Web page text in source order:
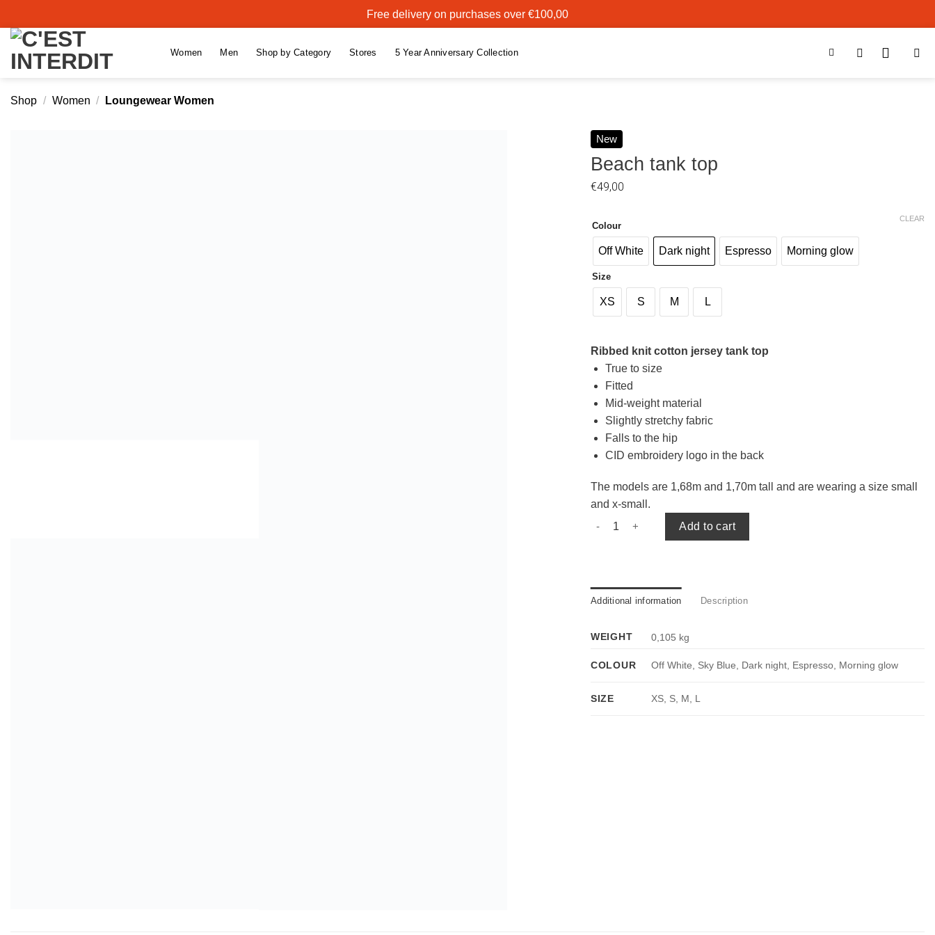
to
content
Free delivery on purchases over €100,00
Women Men Shop by Category Stores 5 Year Anniversary Collection
Shop / Women / Loungewear Women
New
Beach tank top
€49,00
Colour
Off White Dark night Espresso Morning glow
Size
XS S M L
CLEAR
Ribbed knit cotton jersey tank top
True to size
Fitted
Mid-weight material
Slightly stretchy fabric
Falls to the hip
CID embroidery logo in the back
The models are 1,68m and 1,70m tall and are wearing a size small
and x-small.
Beach tank top quantity
Add to cart
Additional information Description
WEIGHT 0,105 kg
COLOUR Off White, Sky Blue, Dark night, Espresso, Morning glow
SIZE XS, S, M, L